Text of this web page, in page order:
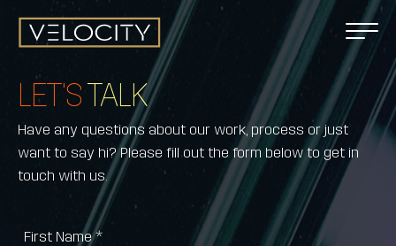
LET'STALK
Have any questions about our work, process or just
want to say hi? Please fill out the form below to get in
touch with us.
First Name*